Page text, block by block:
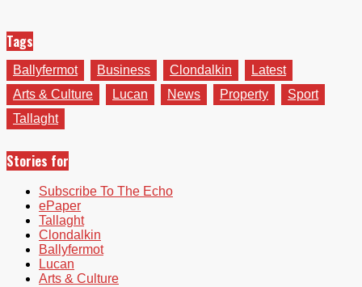
Tags
Ballyfermot Business Clondalkin
Latest
Arts & Culture
Lucan News Property
Sport
Tallaght
Stories for
Subscribe To The Echo
ePaper
Tallaght
Clondalkin
Ballyfermot
Lucan
Arts & Culture